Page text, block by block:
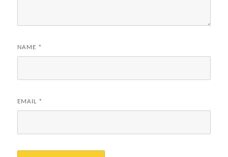
NAME *
EMAIL *